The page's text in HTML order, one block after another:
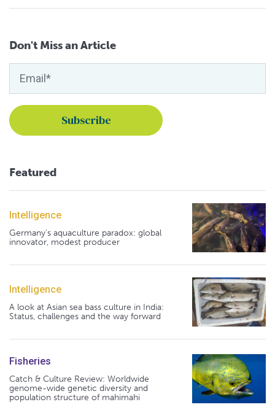
Don't Miss an Article
Featured
Intelligence
Germany's aquaculture paradox: global
innovator, modest producer
Intelligence
A look at Asian sea bass culture in India:
Status, challenges and the way forward
Fisheries
Catch & Culture Review: Worldwide
genome-wide genetic diversity and
population structure of mahimahi